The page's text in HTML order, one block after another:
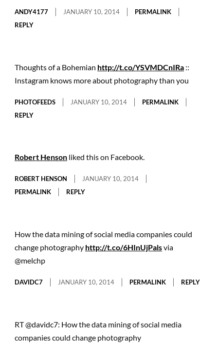
ANDY4177 JANUARY 10, 2014
PERMALINK
REPLY
Thoughts of a Bohemian http://t.co/YSVMDCnIRa ::
Instagram knows more about photography than you
PHOTOFEEDS JANUARY 10, 2014
PERMALINK
REPLY
Robert Henson liked this on Facebook.
ROBERT HENSON
JANUARY 10, 2014
PERMALINK
REPLY
How the data mining of social media companies could
change photography http://t.co/6HInUjPalsvia
@melchp
DAVIDC7 JANUARY 10, 2014 PERMALINK REPLY
RT @davidc7: How the data mining of social media
companies could change photography